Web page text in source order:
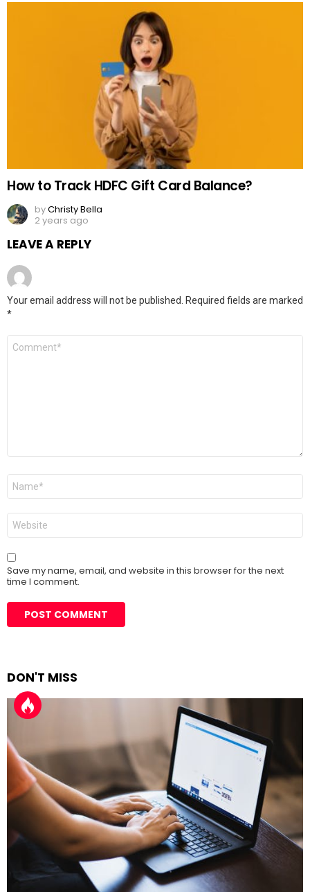
How to Track HDFC Gift Card Balance?
byChristy Bella
2 years ago
LEAVE A REPLY
Your email address will not be published.
Required fields are marked
*
Comment
Name
Website
Save my name, email, and website in this browser for the next
time I comment.
DON'T MISS